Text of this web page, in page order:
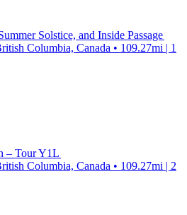
Solstice, and Inside Passage
Columbia, Canada • 109.27mi | 1
– Tour Y1L
Columbia, Canada • 109.27mi | 2